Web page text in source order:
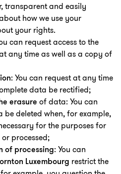
transparent and easily
how we use your
your rights.
can request access to the
any time as well as a copy of
: You can request at any time
data be rectified;
erasure of data: You can
deleted when, for example,
for the purposes for
processed;
of processing: You can
Luxembourg restrict the